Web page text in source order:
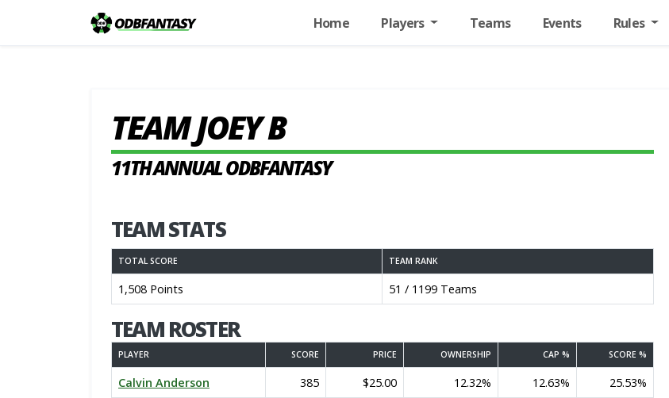
Home Players Teams Events Rules
TEAM JOEY B
11TH ANNUAL ODBFANTASY
TEAM STATS
TOTAL SCORE TEAM RANK
1,508 Points 51 / 1199 Teams
TEAM ROSTER
PLAYER SCORE PRICE OWNERSHIP CAP % SCORE %
Calvin Anderson 385 $25.00 12.32% 12.63%
25.53%